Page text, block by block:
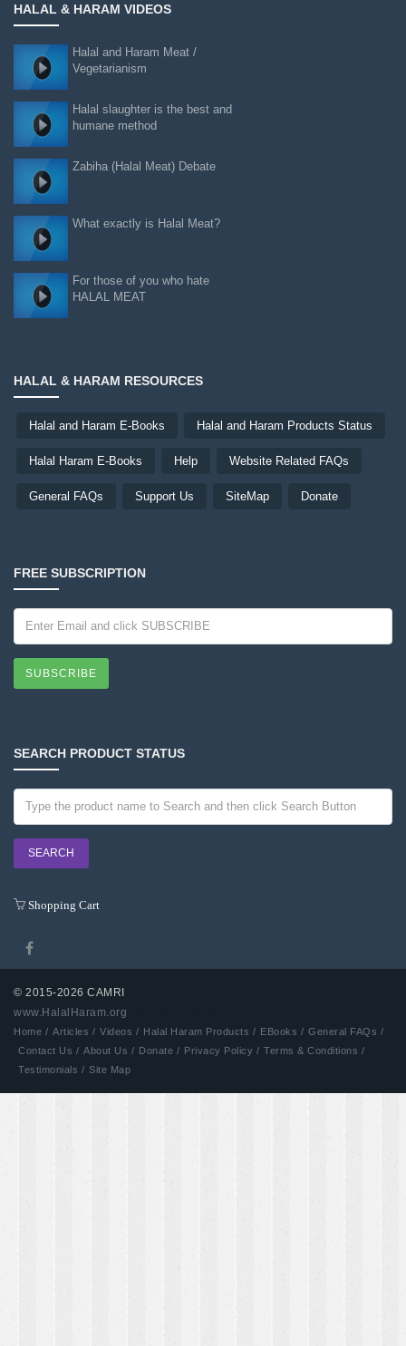
HALAL & HARAM VIDEOS
Halal and Haram Meat /
Vegetarianism
Halal slaughter is the best and
humane method
Zabiha (Halal Meat) Debate
What exactly is Halal Meat?
For those of you who hate
HALAL MEAT
HALAL & HARAM RESOURCES
Halal and Haram E-Books Halal and Haram Products Status
Halal Haram E-Books Help Website Related FAQs
General FAQs Support Us SiteMap Donate
FREE SUBSCRIPTION
SUBSCRIBE
SEARCH PRODUCT STATUS
Shopping Cart
© 2015-2026 CAMRI
www.HalalHaram.org
Home / Articles / Videos / Halal Haram Products / EBooks / General FAQs /
Contact Us / About Us / Donate / Privacy Policy / Terms & Conditions /
Testimonials / Site Map